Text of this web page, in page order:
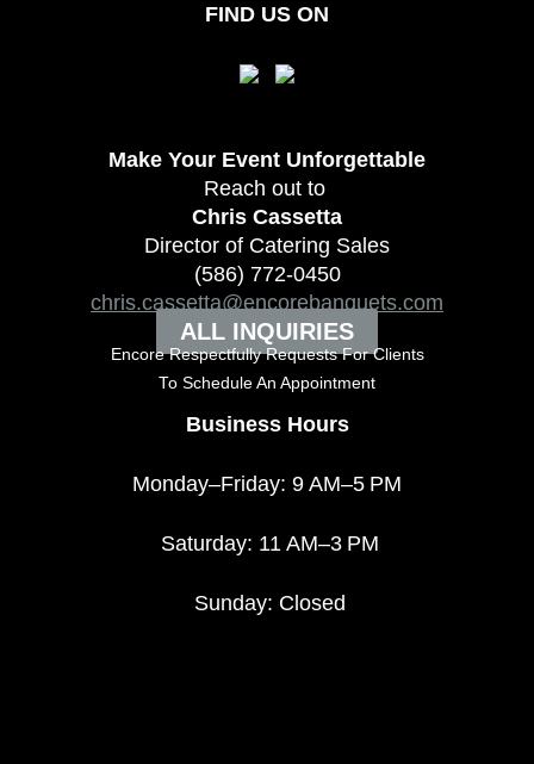
FIND US ON
Make Your Event Unforgettable
Reach out to
Chris Cassetta
Director of Catering Sales
(586) 772-0450
chris.cassetta@encorebanquets.com
ALL INQUIRIES
Encore Respectfully Requests For Clients
To Schedule An Appointment
Business Hours
Monday–Friday: 9 AM–5 PM
Saturday: 11 AM–3 PM
Sunday: Closed